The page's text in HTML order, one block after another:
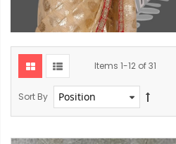
Items 1-12 of31
Sort By